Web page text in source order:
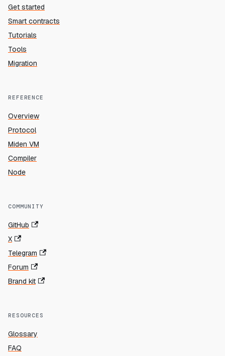
Get started
Smart contracts
Tutorials
Tools
Migration
REFERENCE
Overview
Protocol
Miden VM
Compiler
Node
COMMUNITY
GitHub
X
Telegram
Forum
Brand kit
RESOURCES
Glossary
FAQ